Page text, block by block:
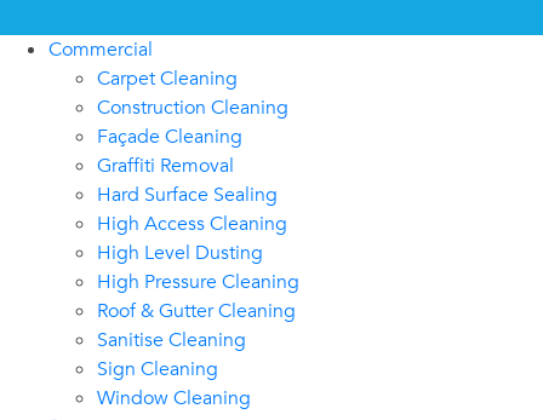
Commercial
Carpet Cleaning
Construction Cleaning
Façade Cleaning
Graffiti Removal
Hard Surface Sealing
High Access Cleaning
High Level Dusting
High Pressure Cleaning
Roof & Gutter Cleaning
Sanitise Cleaning
Sign Cleaning
Window Cleaning